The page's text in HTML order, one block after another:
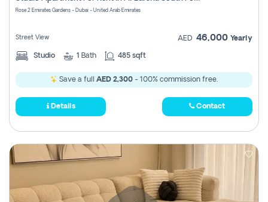
Rose 2 Emirates Gardens - Dubai - United Arab Emirates
Street View AED 46,000 Yearly
Studio 1 Bath 485 sqft
Save a full AED 2,300 - 100% commission free.
Details Contact